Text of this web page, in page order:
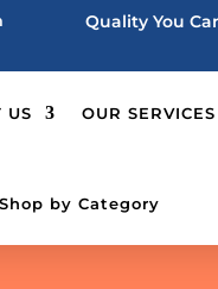
Quality You
US OUR SERVICES
Shop by Category